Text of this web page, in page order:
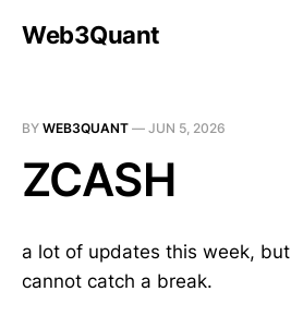
Web3Quant
BY WEB3QUANT — JUN 5, 2026
ZCASH
a lot of updates this week,
cannot catch a break.